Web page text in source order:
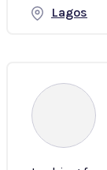
Lagos